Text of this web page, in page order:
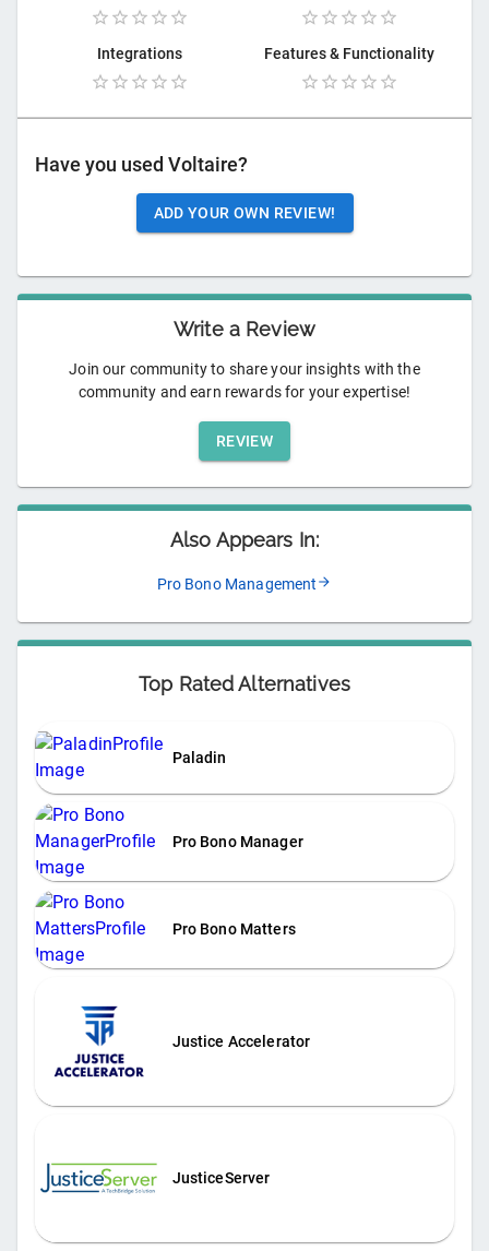
Integrations Features & Functionality
Have you used Voltaire?
ADD YOUR OWN REVIEW!
Write a Review
Join our community to share your insights with the
community and earn rewards for your expertise!
REVIEW
Also Appears In:
Pro Bono Management
Top Rated Alternatives
Paladin
Pro Bono Manager
Pro Bono Matters
Justice Accelerator
JusticeServer